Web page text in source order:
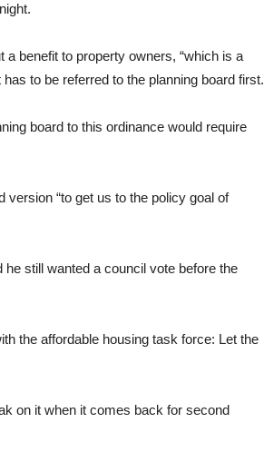
benefit to property owners, “which is a
to be referred to the planning board first.
board to this ordinance would require
“to get us to the policy goal of
still wanted a council vote before the
the affordable housing task force: Let the
on it when it comes back for second